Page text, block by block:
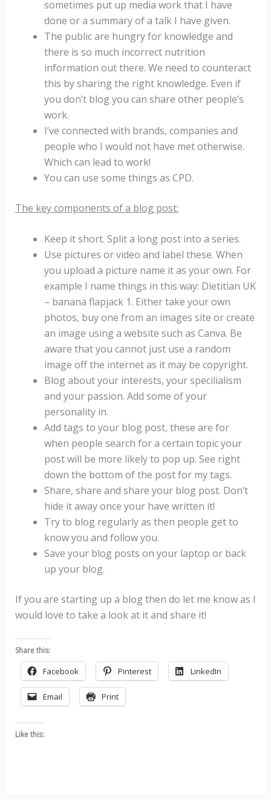
sometimes put up media work that I have
done or a summary of a talk I have given.
The public are hungry for knowledge and
there is so much incorrect nutrition
information out there. We need to counteract
this by sharing the right knowledge. Even if
you don’t blog you can share other people’s
work.
I’ve connected with brands, companies and
people who I would not have met otherwise.
Which can lead to work!
You can use some things as CPD.
The key components of a blog post:
Keep it short. Split a long post into a series.
Use pictures or video and label these. When
you upload a picture name it as your own. For
example I name things in this way: Dietitian UK
– banana flapjack 1. Either take your own
photos, buy one from an images site or create
an image using a website such as Canva. Be
aware that you cannot just use a random
image off the internet as it may be copyright.
Blog about your interests, your specilialism
and your passion. Add some of your
personality in.
Add tags to your blog post, these are for
when people search for a certain topic your
post will be more likely to pop up. See right
down the bottom of the post for my tags.
Share, share and share your blog post. Don’t
hide it away once your have written it!
Try to blog regularly as then people get to
know you and follow you.
Save your blog posts on your laptop or back
up your blog.
If you are starting up a blog then do let me know as I
would love to take a look at it and share it!
Share this:
Facebook Pinterest LinkedIn
Email Print
Like this: